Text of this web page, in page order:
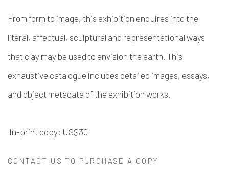
From form to image, this exhibition enquires into the
literal, affectual, sculptural and representational ways
that clay may be used to envision the earth. This
exhaustive catalogue includes detailed images, essays,
and object metadata of the exhibition works.
In-print copy: US$30
CONTACT US TO PURCHASE A COPY